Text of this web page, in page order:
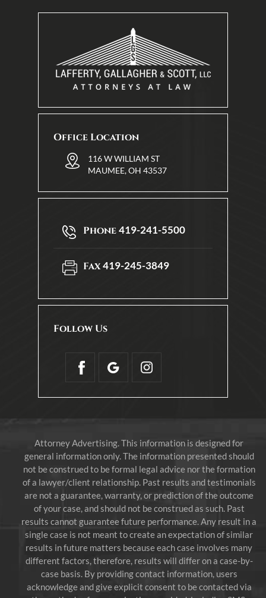
Office Location
116 W WILLIAM ST
MAUMEE, OH 43537
Phone419-241-5500
Fax419-245-3849
Follow Us
Attorney Advertising. This information is designed for
general information only. The information presented should
not be construed to be formal legal advice nor the formation
of a lawyer/client relationship. Past results and testimonials
are not a guarantee, warranty, or prediction of the outcome
of your case, and should not be construed as such. Past
results cannot guarantee future performance. Any result in a
single case is not meant to create an expectation of similar
results in future matters because each case involves many
different factors, therefore, results will differ on a case-by-
case basis. By providing contact information, users
acknowledge and give explicit consent to be contacted via